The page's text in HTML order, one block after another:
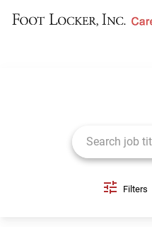
Filters